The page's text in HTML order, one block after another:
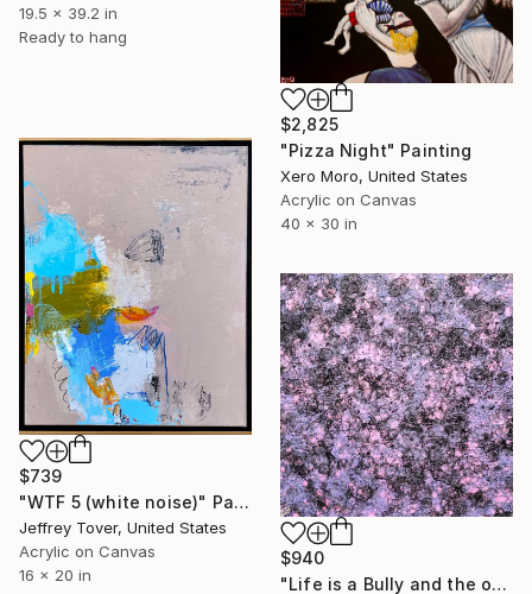
19.5 x 39.2 in
Ready to hang
$2,825
"Pizza Night" Painting
Xero Moro, United States
Acrylic on Canvas
40 x 30 in
$739
"WTF 5 (white noise)" Painting
Jeffrey Tover, United States
Acrylic on Canvas
16 x 20 in
$940
"Life is a Bully and the only Reciprocity is Death" Painting